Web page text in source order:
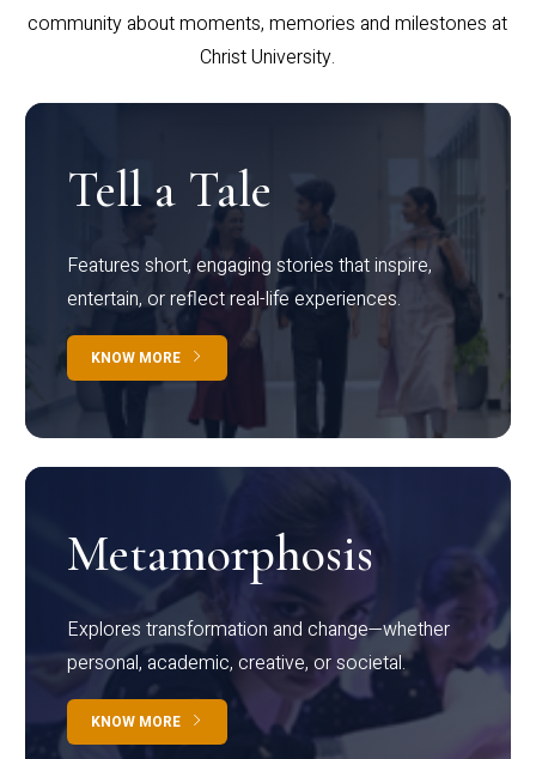
community about moments, memories and milestones at
Christ University.
Tell a Tale
Features short, engaging stories that inspire,
entertain, or reflect real-life experiences.
KNOW MORE
Metamorphosis
Explores transformation and change—whether
personal, academic, creative, or societal.
KNOW MORE